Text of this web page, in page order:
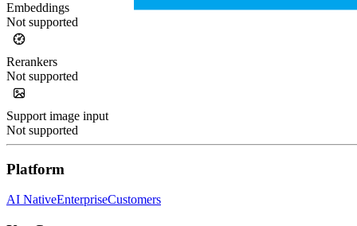
Embeddings
Not supported
Rerankers
Not supported
Support image input
Not supported
Platform
AI NativeEnterpriseCustomers